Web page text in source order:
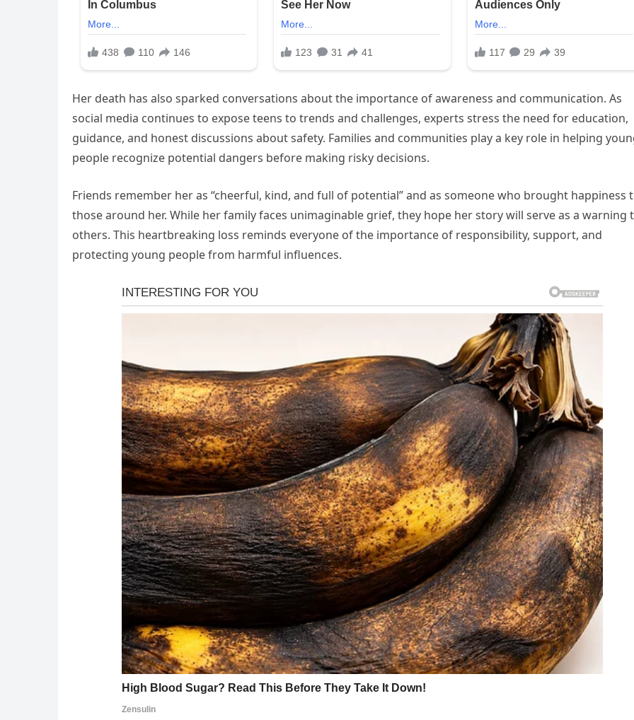
Her death has also sparked conversations about the importance of awareness and communication. As
social media continues to expose teens to trends and challenges, experts stress the need for education,
guidance, and honest discussions about safety. Families and communities play a key role in helping
people recognize potential dangers before making risky decisions.
Friends remember her as “cheerful, kind, and full of potential” and as someone who brought happiness
those around her. While her family faces unimaginable grief, they hope her story will serve as a warning
others. This heartbreaking loss reminds everyone of the importance of responsibility, support, and
protecting young people from harmful influences.